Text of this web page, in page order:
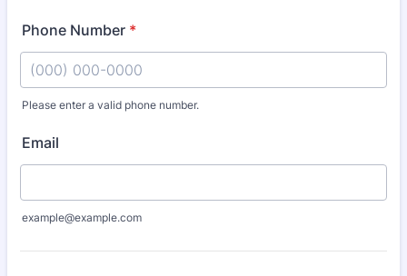
Phone Number *
Please enter a valid phone number.
Email
example@example.com